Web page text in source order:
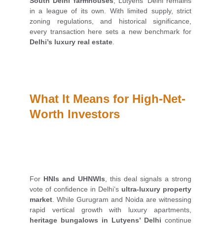
in a league of its own. With limited supply, strict
zoning regulations, and historical significance,
every transaction here sets a new benchmark for
Delhi’s luxury real estate
For HNIs and UHNWIs , this deal signals a strong
vote of confidence in Delhi’s ultra-luxury property
market . While Gurugram and Noida are witnessing
rapid vertical growth with luxury apartments,
heritage bungalows in Lutyens’ Delhi continue
What It Means for High-Net-
Worth Investors